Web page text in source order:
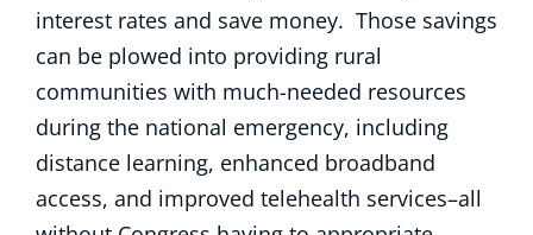
interest rates and save money. Those savings
can be plowed into providing rural
communities with much-needed resources
during the national emergency, including
distance learning, enhanced broadband
access, and improved telehealth services–all